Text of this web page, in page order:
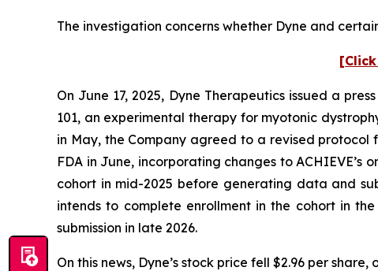
The investigation concerns whether Dyne and
On June 17, 2025, Dyne Therapeutics issued a
101, an experimental therapy for myotonic
in May, the Company agreed to a revised protocol
FDA in June, incorporating changes to
cohort in mid-2025 before generating data and
intends to complete enrollment in the cohort in
submission in late 2026.
On this news, Dyne’s stock price fell $2.96 per